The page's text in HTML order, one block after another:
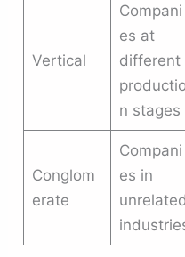
Vertical
Compani
es at
different
n stages
Conglom
erate
Compani
es in
unrelated